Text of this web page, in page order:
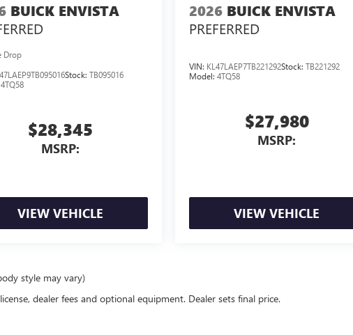
BUICK ENVISTA
Drop
Stock: TB095016
4TQ58
$28,345
MSRP:
VIEW VEHICLE
2026 BUICK ENVISTA
PREFERRED
VIN: KL47LAEP7TB221292Stock:TB221292
Model:4TQ58
$27,980
MSRP:
VIEW VEHICLE
style may vary)
dealer fees and optional equipment. Dealer sets final price.